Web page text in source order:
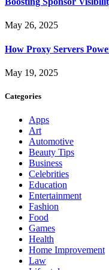
May 26, 2025
How Proxy Servers
May 19, 2025
Categories
Apps
Art
Automotive
Beauty Tips
Business
Celebrities
Education
Entertainment
Fashion
Food
Games
Health
Home Improvement
Law